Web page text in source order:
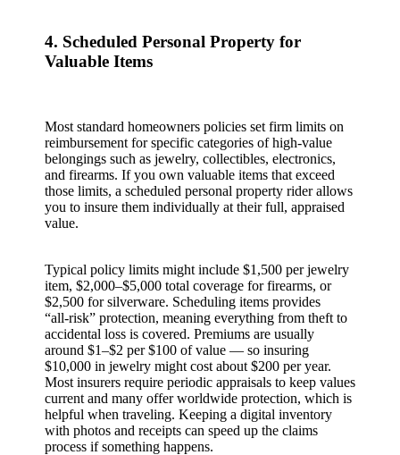
4. Scheduled Personal Property for
Valuable Items
Most standard homeowners policies set firm limits on
reimbursement for specific categories of high‑value
belongings such as jewelry, collectibles, electronics,
and firearms. If you own valuable items that exceed
those limits, a scheduled personal property rider allows
you to insure them individually at their full, appraised
value.
Typical policy limits might include $1,500 per jewelry
item, $2,000–$5,000 total coverage for firearms, or
$2,500 for silverware. Scheduling items provides
“all‑risk” protection, meaning everything from theft to
accidental loss is covered. Premiums are usually
around $1–$2 per $100 of value — so insuring
$10,000 in jewelry might cost about $200 per year.
Most insurers require periodic appraisals to keep values
current and many offer worldwide protection, which is
helpful when traveling. Keeping a digital inventory
with photos and receipts can speed up the claims
process if something happens.